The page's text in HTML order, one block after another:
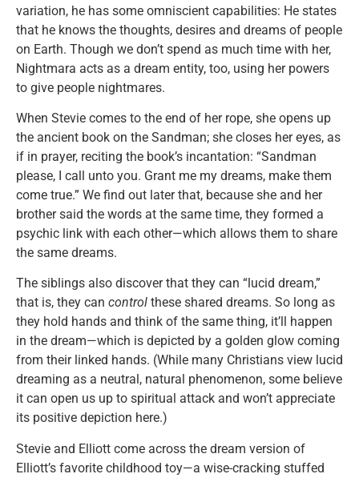
variation, he has some omniscient capabilities: He states
that he knows the thoughts, desires and dreams of people
on Earth. Though we don’t spend as much time with her,
Nightmara acts as a dream entity, too, using her powers
to give people nightmares.
When Stevie comes to the end of her rope, she opens up
the ancient book on the Sandman; she closes her eyes, as
if in prayer, reciting the book’s incantation: “Sandman
please, I call unto you. Grant me my dreams, make them
come true.” We find out later that, because she and her
brother said the words at the same time, they formed a
psychic link with each other—which allows them to share
the same dreams.
The siblings also discover that they can “lucid dream,”
that is, they can control these shared dreams. So long as
they hold hands and think of the same thing, it’ll happen
in the dream—which is depicted by a golden glow coming
from their linked hands. (While many Christians view lucid
dreaming as a neutral, natural phenomenon, some believe
it can open us up to spiritual attack and won’t appreciate
its positive depiction here.)
Stevie and Elliott come across the dream version of
Elliott’s favorite childhood toy—a wise-cracking stuffed